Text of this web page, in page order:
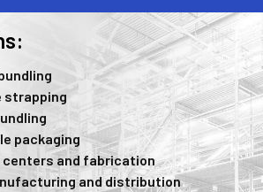
strapping
packaging
centers and fabrication
and distribution